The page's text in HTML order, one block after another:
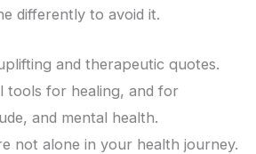
differently to avoid it.
and therapeutic quotes.
tools for healing, and for
and mental health.
not alone in your health journey.